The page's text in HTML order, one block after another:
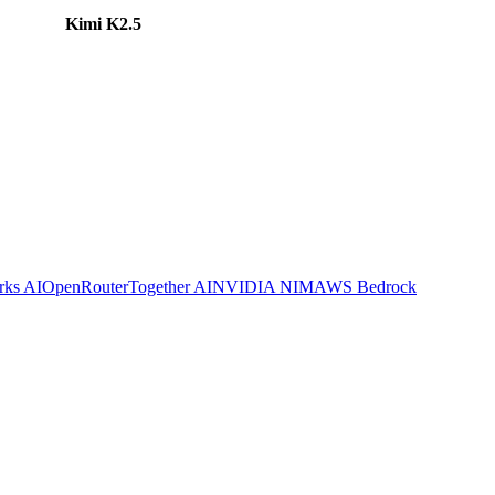
Kimi K2.5
AIOpenRouterTogether AINVIDIA NIMAWS Bedrock